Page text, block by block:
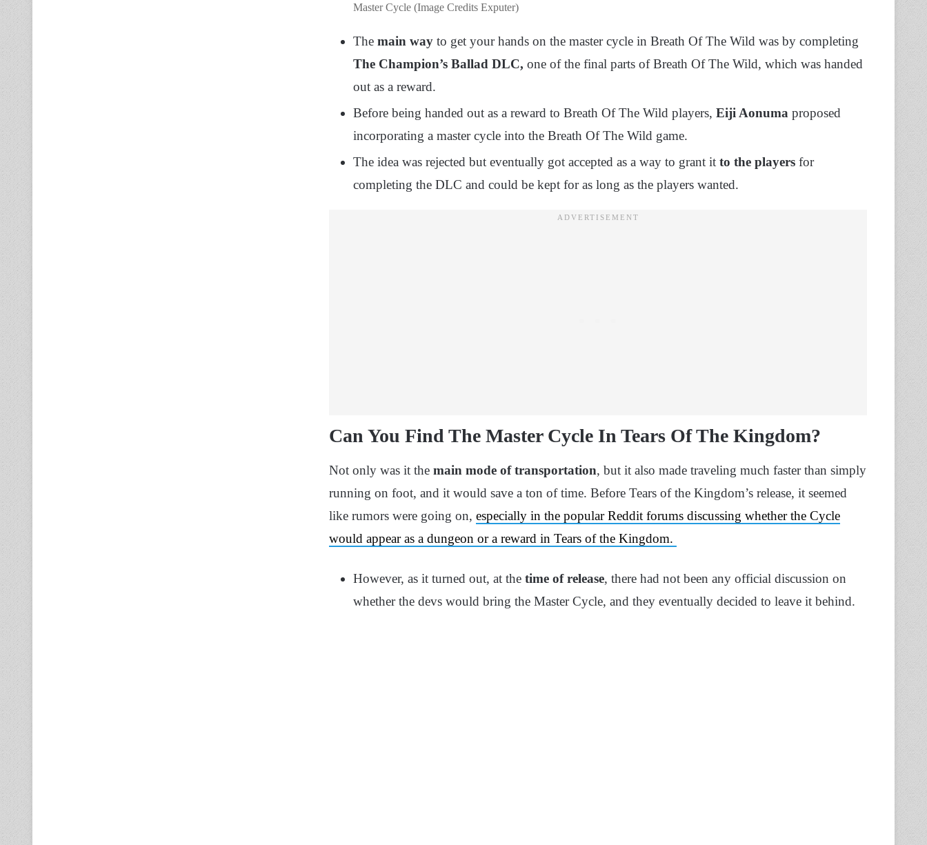
Master Cycle (Image Credits Exputer)
The main way to get your hands on the master cycle in Breath Of The Wild was by completing
The Champion’s Ballad DLC, one of the final parts of Breath Of The Wild, which was handed
out as a reward.
Before being handed out as a reward to Breath Of The Wild players, Eiji Aonuma proposed
incorporating a master cycle into the Breath Of The Wild game.
The idea was rejected but eventually got accepted as a way to grant it to the players for
completing the DLC and could be kept for as long as the players wanted.
Can You Find The Master Cycle In Tears Of The Kingdom?
Not only was it the main mode of transportation, but it also made traveling much faster than simply
running on foot, and it would save a ton of time. Before Tears of the Kingdom’s release, it seemed
like rumors were going on, especially in the popular Reddit forums discussing whether the Cycle
would appear as a dungeon or a reward in Tears of the Kingdom.
However, as it turned out, at the time of release, there had not been any official discussion on
whether the devs would bring the Master Cycle, and they eventually decided to leave it behind.